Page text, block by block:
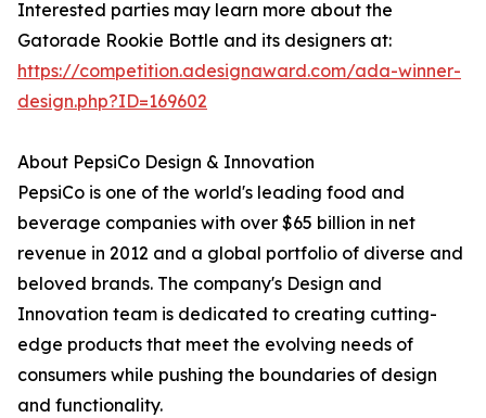
Interested parties may learn more about the
Gatorade Rookie Bottle and its designers at:
https://competition.adesignaward.com/ada-winner-
design.php?ID=169602
About PepsiCo Design & Innovation
PepsiCo is one of the world's leading food and
beverage companies with over $65 billion in net
revenue in 2012 and a global portfolio of diverse and
beloved brands. The company's Design and
Innovation team is dedicated to creating cutting-
edge products that meet the evolving needs of
consumers while pushing the boundaries of design
and functionality.